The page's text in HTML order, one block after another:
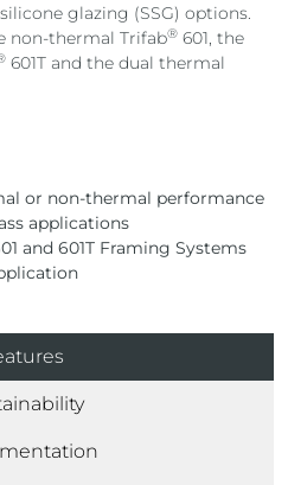
glazing (SSG) options.
non-thermal Trifab® 601, the
601T and the dual thermal
or non-thermal performance
applications
and 601T Framing Systems